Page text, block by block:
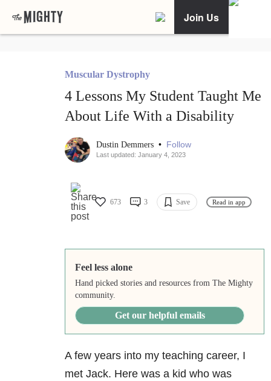
Join Us
Muscular Dystrophy
4 Lessons My Student Taught Me
About Life With a Disability
Dustin Demmers • Follow
Last updated: January 4, 2023
673 3 Save Read in app
Feel less alone
Hand picked stories and resources from The Mighty
community.
Get our helpful emails
A few years into my teaching career, I
met Jack. Here was a kid who was